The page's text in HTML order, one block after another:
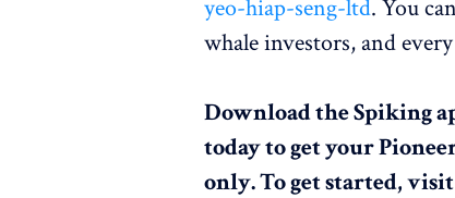
yeo-hiap-seng-ltd. You
whale investors, and
Download the Spiking
today to get your
only. To get started,